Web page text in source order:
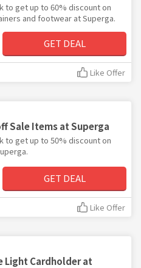
to get up to 60% discount on
and footwear at Superga.
GET DEAL
Like Offer
Sale Items at Superga
to get up to 50% discount on
GET DEAL
Like Offer
Light Cardholder at